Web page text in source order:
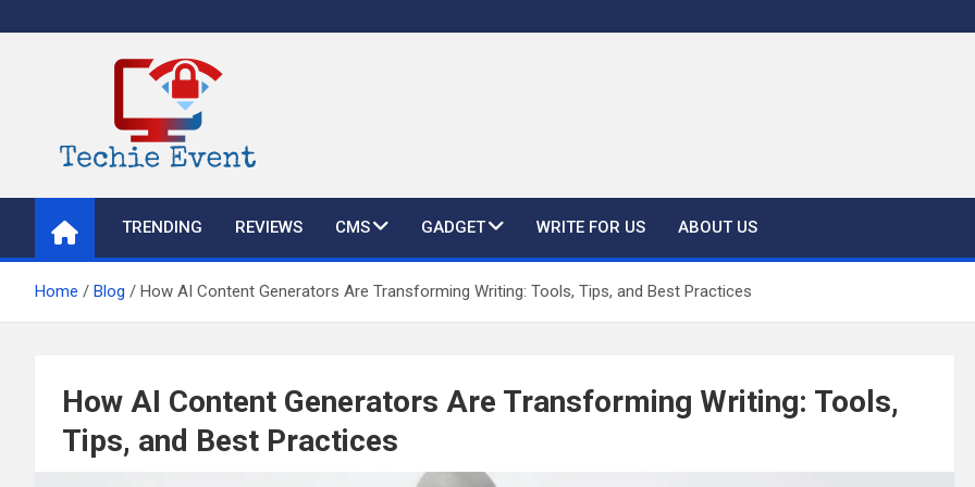
to
TechieEvent
Best Technology Blog 2021 – Get Trending Technology News
TRENDING
REVIEWS CMS GADGET WRITE FOR US ABOUT US
Home Blog How AI Content Generators Are Transforming Writing: Tools, Tips, and Best Practices
How AI Content Generators Are Transforming Writing: Tools,
Tips, and Best Practices